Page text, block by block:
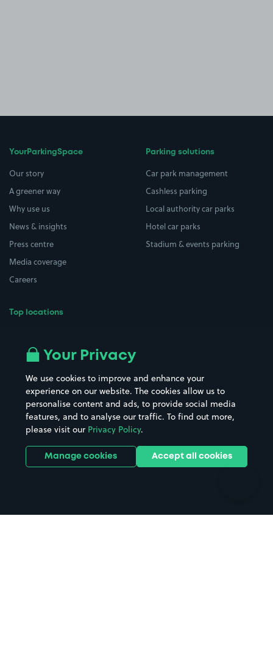
YourParkingSpace
Our story
A greener way
Why use us
News & insights
Press centre
Media coverage
Careers
Top locations
All London areas
Hospitals
Hotels
Street Names
Towns & cities
Train stations
Stadiums & venues
Parking solutions
Car park management
Cashless parking
Local authority car parks
Hotel car parks
Stadium & events parking
Your Privacy
We use cookies to improve and enhance your
experience on our website. The cookies allow us to
personalise content and ads, to provide social media
features, and to analyse our traffic. To find out more,
please visit our Privacy Policy.
Manage cookies Accept all cookies